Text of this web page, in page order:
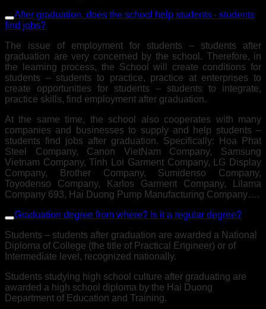
After graduation, does the school help students - students
find jobs?
The issue of employment for students – students after
graduation are very concerned by the school. Therefore, in
the learning process, the School will create conditions for
students – students to practice, practice at enterprises to
create opportunities for students – students to integrate,
practice skills, find employment after graduation.
At the same time, the school also cooperates with many
companies and businesses to supply and help students –
students find jobs after graduation. Specifically: Hoa Phat
Steel Company, Canon VietNam Company, Samsung
Vietnam Company, Tinh Loi Garment Company, LG Display
Company, Brother Company, Sumidenso Company,
Toyodenso Company, Karlos Garment Company, Lilama
Company 693, Hai Duong Pump Manufacturing Company….
Graduation degree from where? Is it a regular degree?
Students – students after graduation are awarded a National
Diploma of College (the title of Practical Engineer) or of
Intermediate level, recognized nationally.
Students studying high school culture after graduating are
awarded a high school diploma by the Hai Duong
Department of Education and Training.